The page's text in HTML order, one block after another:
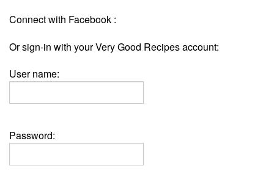
Connect with Facebook :
Or sign-in with your Very Good Recipes account:
User name:
Password: